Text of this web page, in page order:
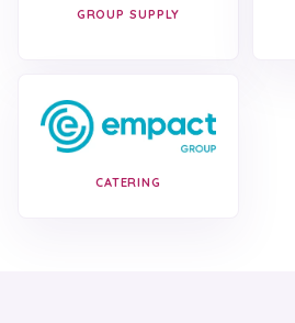
GROUP SUPPLY
CATERING